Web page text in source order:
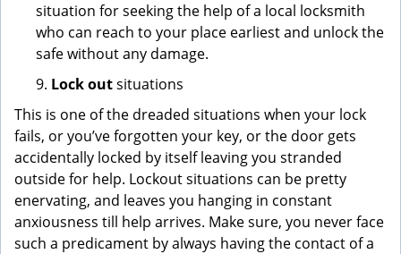
situation for seeking the help of a local locksmith
who can reach to your place earliest and unlock the
safe without any damage.
9. Lock outsituations
This is one of the dreaded situations when your lock
fails, or you’ve forgotten your key, or the door gets
accidentally locked by itself leaving you stranded
outside for help. Lockout situations can be pretty
enervating, and leaves you hanging in constant
anxiousness till help arrives. Make sure, you never face
such a predicament by always having the contact of a